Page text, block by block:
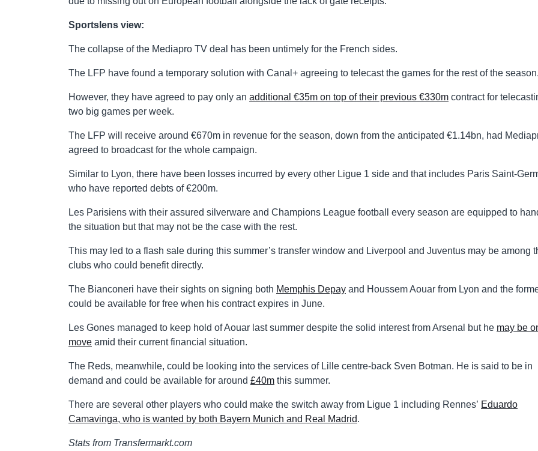
Sportslens view:
The collapse of the Mediapro TV deal has been untimely for the French sides.
The LFP have found a temporary solution with Canal+ agreeing to telecast the games for the rest of the season.
However, they have agreed to pay only an additional €35m on top of their previous €330m contract for
two big games per week.
The LFP will receive around €670m in revenue for the season, down from the anticipated €1.14bn, had
agreed to broadcast for the whole campaign.
Similar to Lyon, there have been losses incurred by every other Ligue 1 side and that includes Paris Saint-
who have reported debts of €200m.
Les Parisiens with their assured silverware and Champions League football every season are equipped to
the situation but that may not be the case with the rest.
This may led to a flash sale during this summer’s transfer window and Liverpool and Juventus may be among
clubs who could benefit directly.
The Bianconeri have their sights on signing both Memphis Depay and Houssem Aouar from Lyon and the
could be available for free when his contract expires in June.
Les Gones managed to keep hold of Aouar last summer despite the solid interest from Arsenal but he may be
move amid their current financial situation.
The Reds, meanwhile, could be looking into the services of Lille centre-back Sven Botman. He is said to be in
demand and could be available for around £40m this summer.
There are several other players who could make the switch away from Ligue 1 including Rennes’ Eduardo
Camavinga, who is wanted by both Bayern Munich and Real Madrid.
Stats from Transfermarkt.com